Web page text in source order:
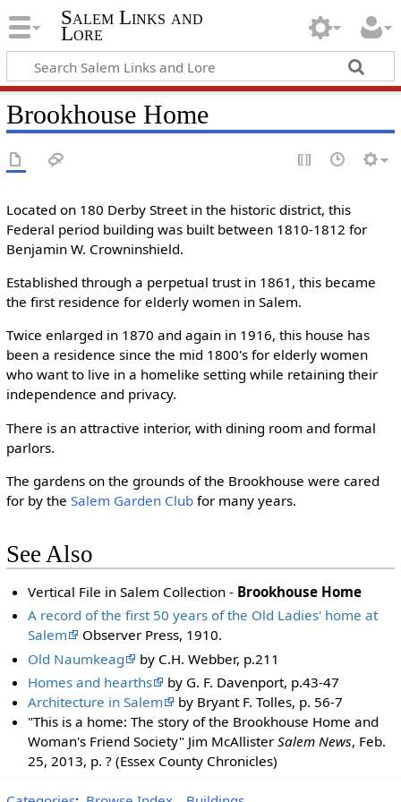
Salem Links and
Lore
Brookhouse Home
Located on 180 Derby Street in the historic district, this
Federal period building was built between 1810-1812 for
Benjamin W. Crowninshield.
Established through a perpetual trust in 1861, this became
the first residence for elderly women in Salem.
Twice enlarged in 1870 and again in 1916, this house has
been a residence since the mid 1800's for elderly women
who want to live in a homelike setting while retaining their
independence and privacy.
There is an attractive interior, with dining room and formal
parlors.
The gardens on the grounds of the Brookhouse were cared
for by the Salem Garden Clubfor many years.
See Also
Vertical File in Salem Collection - Brookhouse Home
A record of the first 50 years of the Old Ladies' home at
Salem
Observer Press, 1910.
Old Naumkeag
by C.H. Webber, p.211
Homes and hearths
by G. F. Davenport, p.43-47
Architecture in Salem
by Bryant F. Tolles, p. 56-7
"This is a home: The story of the Brookhouse Home and
Woman's Friend Society" Jim McAllisterSalem News, Feb.
25, 2013, p. ? (Essex County Chronicles)